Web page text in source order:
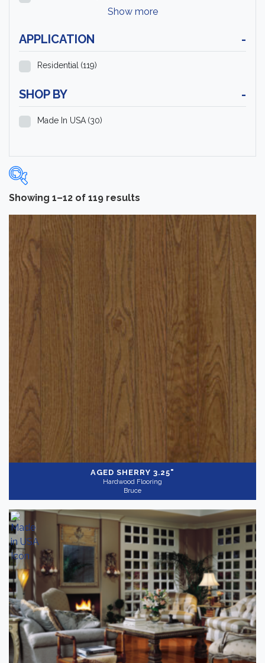
Show more
APPLICATION -
Residential (119)
SHOP BY -
Made In USA (30)
Categories
Hardwood Flooring
Laminate Flooring
-
Bruce
Hartco
Tmbr
Color
Dark
Light (23)
Medium (61)
Bright (15)
Collection -
Appalachian Ridge (10)
Ascot (10)
Barnwood Living(8)
Manchester Strip & Plank(15)
Showing 1–12 of 119 results
AGED SHERRY 3.25"
Hardwood Flooring
Bruce